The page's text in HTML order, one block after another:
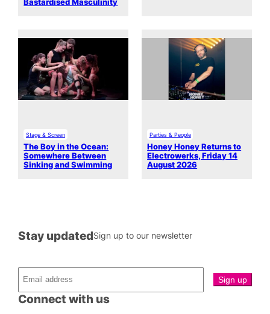
Bastardised Masculinity
Stage & Screen
The Boy in the Ocean:
Somewhere Between
Sinking and Swimming
Parties & People
Honey Honey Returns to
Electrowerks, Friday 14
August 2026
Connect with us
Stay updatedSign up to our newsletter